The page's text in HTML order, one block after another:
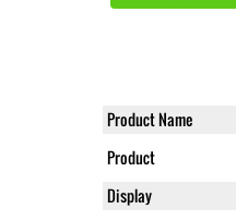
Product Name
Product
Display